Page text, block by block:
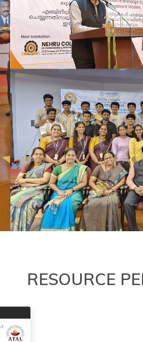
RESOURCE